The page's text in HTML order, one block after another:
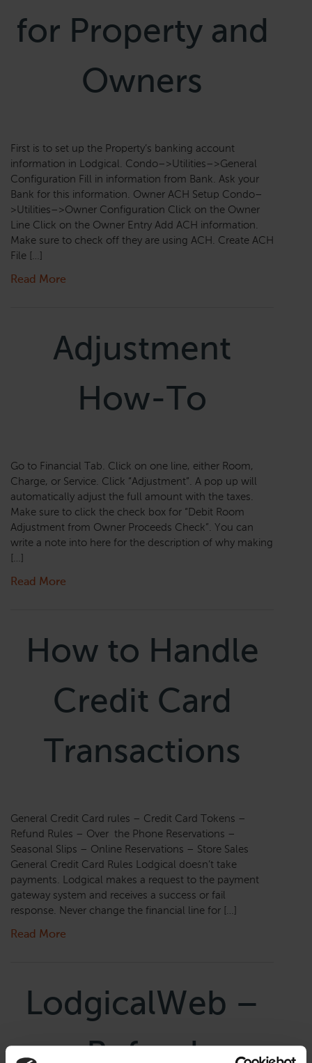
for Property and
Owners
First is to set up the Property’s banking account
information in Lodgical. Condo–>Utilities–>General
Configuration Fill in information from Bank. Ask your
Bank for this information. Owner ACH Setup Condo–
>Utilities–>Owner Configuration Click on the Owner
Line Click on the Owner Entry Add ACH information.
Make sure to check off they are using ACH. Create ACH
File […]
Read More
Adjustment
How-To
Go to Financial Tab. Click on one line, either Room,
Charge, or Service. Click “Adjustment”. A pop up will
automatically adjust the full amount with the taxes.
Make sure to click the check box for “Debit Room
Adjustment from Owner Proceeds Check”. You can
write a note into here for the description of why making
[…]
Read More
How to Handle
Credit Card
Transactions
General Credit Card rules – Credit Card Tokens –
Refund Rules – Over the Phone Reservations –
Seasonal Slips – Online Reservations – Store Sales
General Credit Card Rules Lodgical doesn’t take
payments. Lodgical makes a request to the payment
gateway system and receives a success or fail
response. Never change the financial line for […]
Read More
LodgicalWeb –
Refund